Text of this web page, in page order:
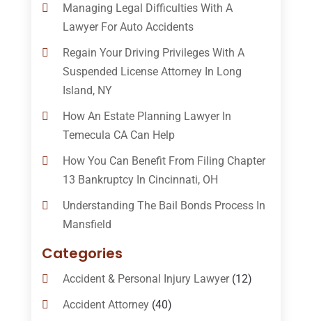
Managing Legal Difficulties With A
Lawyer For Auto Accidents
Regain Your Driving Privileges With A
Suspended License Attorney In Long
Island, NY
How An Estate Planning Lawyer In
Temecula CA Can Help
How You Can Benefit From Filing Chapter
13 Bankruptcy In Cincinnati, OH
Understanding The Bail Bonds Process In
Mansfield
Categories
Accident & Personal Injury Lawyer(12)
Accident Attorney(40)